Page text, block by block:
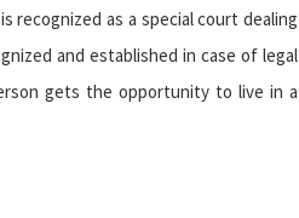
recognized as a special court dealing
and established in case of legal
gets the opportunity to live in a